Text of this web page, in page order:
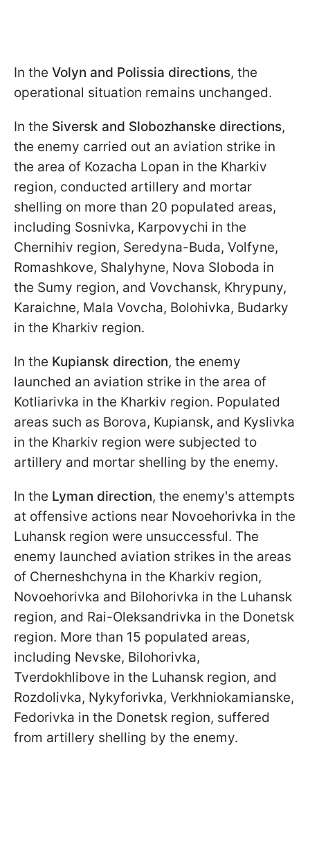
In the Volyn and Polissia directions, the
operational situation remains unchanged.
In the Siversk and Slobozhanske directions,
the enemy carried out an aviation strike in
the area of Kozacha Lopan in the Kharkiv
region, conducted artillery and mortar
shelling on more than 20 populated areas,
including Sosnivka, Karpovychi in the
Chernihiv region, Seredyna-Buda, Volfyne,
Romashkove, Shalyhyne, Nova Sloboda in
the Sumy region, and Vovchansk, Khrypuny,
Karaichne, Mala Vovcha, Bolohivka, Budarky
in the Kharkiv region.
In the Kupiansk direction, the enemy
launched an aviation strike in the area of
Kotliarivka in the Kharkiv region. Populated
areas such as Borova, Kupiansk, and Kyslivka
in the Kharkiv region were subjected to
artillery and mortar shelling by the enemy.
In the Lyman direction, the enemy's attempts
at offensive actions near Novoehorivka in the
Luhansk region were unsuccessful. The
enemy launched aviation strikes in the areas
of Cherneshchyna in the Kharkiv region,
Novoehorivka and Bilohorivka in the Luhansk
region, and Rai-Oleksandrivka in the Donetsk
region. More than 15 populated areas,
including Nevske, Bilohorivka,
Tverdokhlibove in the Luhansk region, and
Rozdolivka, Nykyforivka, Verkhniokamianske,
Fedorivka in the Donetsk region, suffered
from artillery shelling by the enemy.